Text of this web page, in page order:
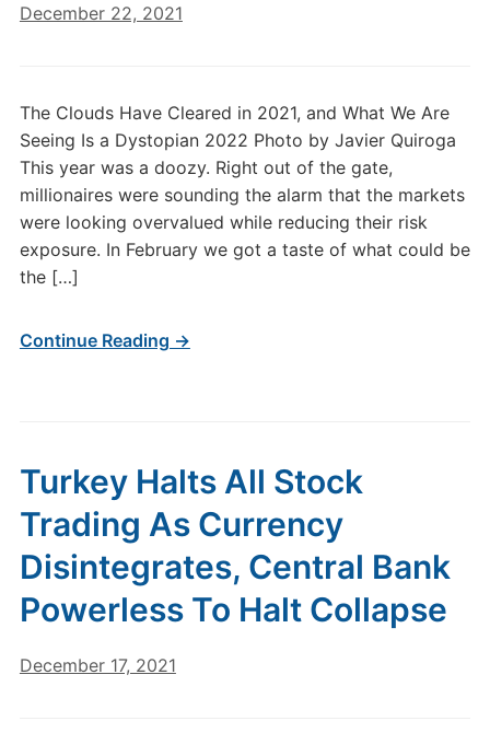
December 22, 2021
The Clouds Have Cleared in 2021, and What We Are
Seeing Is a Dystopian 2022 Photo by Javier Quiroga
This year was a doozy. Right out of the gate,
millionaires were sounding the alarm that the markets
were looking overvalued while reducing their risk
exposure. In February we got a taste of what could be
the […]
Continue Reading →
Turkey Halts All Stock
Trading As Currency
Disintegrates, Central Bank
Powerless To Halt Collapse
December 17, 2021